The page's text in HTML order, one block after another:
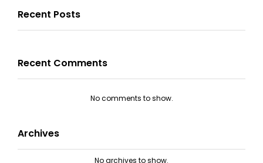
Recent Posts
Recent Comments
No comments to show.
Archives
No archives to show.